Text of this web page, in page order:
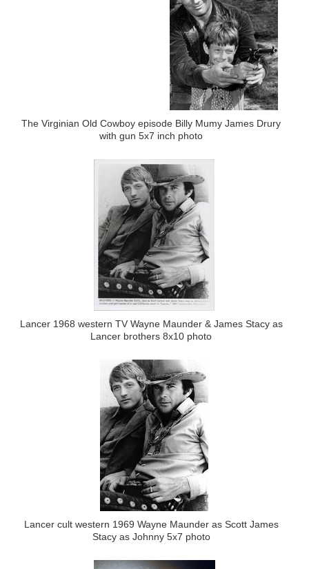
The Virginian Old Cowboy episode Billy Mumy James Drury
with gun 5x7 inch photo
Lancer 1968 western TV Wayne Maunder & James Stacy as
Lancer brothers 8x10 photo
Lancer cult western 1969 Wayne Maunder as Scott James
Stacy as Johnny 5x7 photo